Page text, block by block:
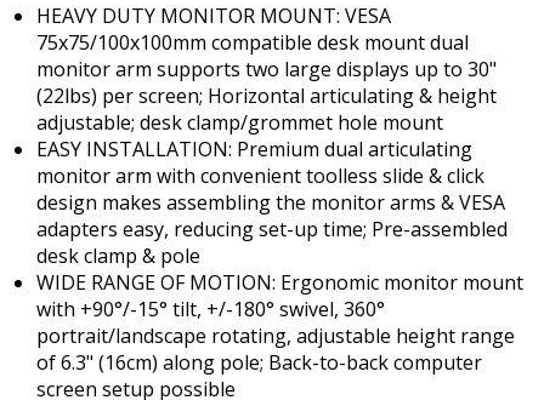
HEAVY DUTY MONITOR MOUNT: VESA
75x75/100x100mm compatible desk mount dual
monitor arm supports two large displays up to 30"
(22lbs) per screen; Horizontal articulating & height
adjustable; desk clamp/grommet hole mount
EASY INSTALLATION: Premium dual articulating
monitor arm with convenient toolless slide & click
design makes assembling the monitor arms & VESA
adapters easy, reducing set-up time; Pre-assembled
desk clamp & pole
WIDE RANGE OF MOTION: Ergonomic monitor mount
with +90°/-15° tilt, +/-180° swivel, 360°
portrait/landscape rotating, adjustable height range
of 6.3" (16cm) along pole; Back-to-back computer
screen setup possible